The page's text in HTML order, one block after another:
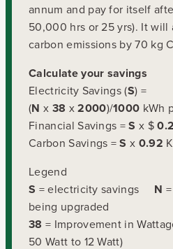
annum and pay for itself
50,000 hrs or 25 yrs). It will
carbon emissions by 70 kg
Calculate your savings
Electricity Savings (S) =
(N x 38 x2000)/1000 kWh
Financial Savings =S x $
Carbon Savings =S x 0.92
Legend
S = electricity savings N
being upgraded
38 = Improvement in
50 Watt to 12 Watt)